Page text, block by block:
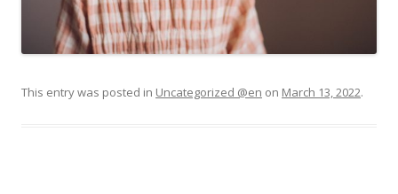
This entry was posted in Uncategorized @en on March 13, 2022.